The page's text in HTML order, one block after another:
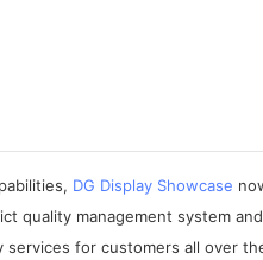
DG Display Showcase
quality management system
for customers all over